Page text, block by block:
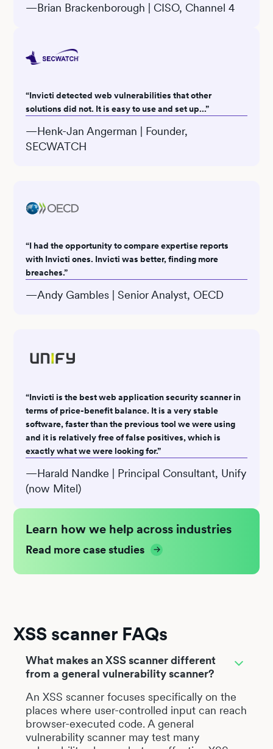
—Brian Brackenborough | CISO, Channel 4
“Invicti detected web vulnerabilities that other
solutions did not. It is easy to use and set up...”
—Henk-Jan Angerman | Founder,
SECWATCH
“I had the opportunity to compare expertise reports
with Invicti ones. Invicti was better, finding more
breaches.”
—Andy Gambles | Senior Analyst, OECD
“Invicti is the best web application security scanner in
terms of price-benefit balance. It is a very stable
software, faster than the previous tool we were using
and it is relatively free of false positives, which is
exactly what we were looking for.”
—Harald Nandke | Principal Consultant, Unify
(now Mitel)
Learn how we help across industries
Read more case studies
XSS scanner FAQs
What makes an XSS scanner different
from a general vulnerability scanner?
An XSS scanner focuses specifically on the
places where user-controlled input can reach
browser-executed code. A general
vulnerability scanner may test many